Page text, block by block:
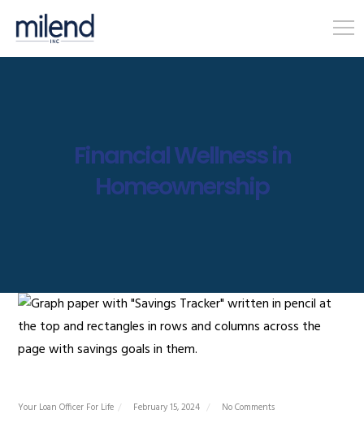
Financial Wellness in
Homeownership
Your Loan Officer For Life February 15, 2024 No Comments